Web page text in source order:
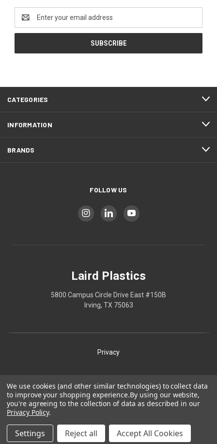
Address
CATEGORIES
INFORMATION
BRANDS
FOLLOW US
Laird Plastics
5800 Campus Circle Drive East #150B
Irving, TX 75063
Privacy
Terms
Laird Plastics® is a registered trademark owned by Laird
Technologies, Inc. and is used herein pursuant to a license.
We use cookies (and other similar technologies) to collect data
to improve your shopping experience.By using our website,
you're agreeing to the collection of data as described in our
Privacy Policy.
Settings Reject all Accept All Cookies